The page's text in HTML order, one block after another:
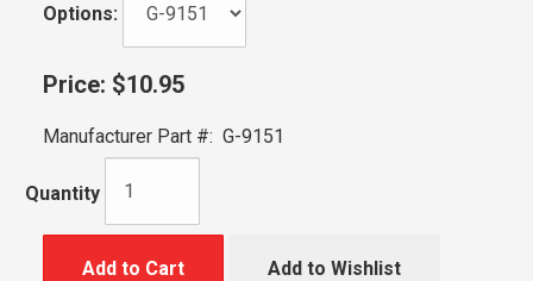
Options:
Price: $10.95
Manufacturer Part #: G-9151
Quantity
Add to Cart Add to Wishlist